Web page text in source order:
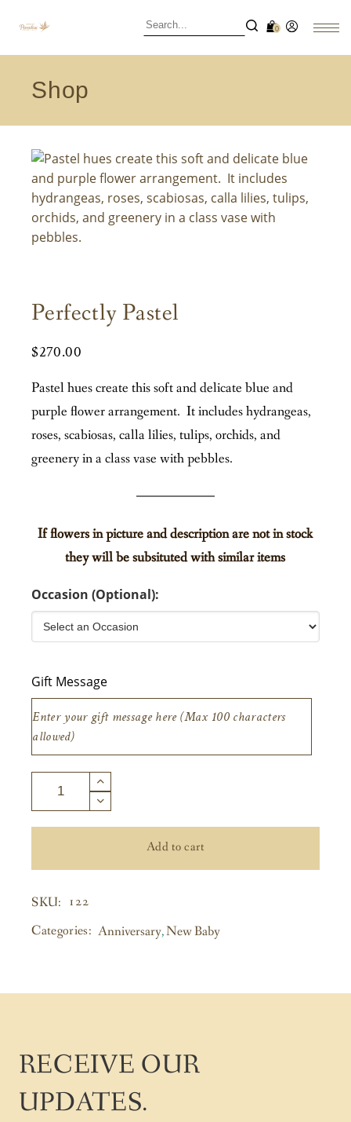
0
Shop
Perfectly Pastel
$270.00
Pastel hues create this soft and delicate blue and
purple flower arrangement. It includes hydrangeas,
roses, scabiosas, calla lilies, tulips, orchids, and
greenery in a class vase with pebbles.
If flowers in picture and description are not in stock
they will be subsituted with similar items
Occasion (Optional):
Gift Message
Add to cart
SKU: 122
Categories: Anniversary,New Baby
RECEIVE OUR
UPDATES.